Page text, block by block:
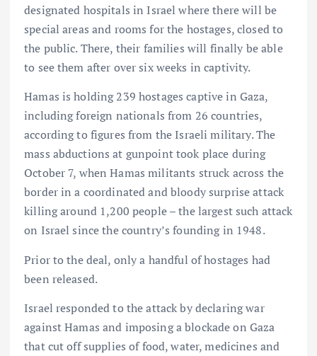
designated hospitals in Israel where there will be
special areas and rooms for the hostages, closed to
the public. There, their families will finally be able
to see them after over six weeks in captivity.
Hamas is holding 239 hostages captive in Gaza,
including foreign nationals from 26 countries,
according to figures from the Israeli military. The
mass abductions at gunpoint took place during
October 7, when Hamas militants struck across the
border in a coordinated and bloody surprise attack
killing around 1,200 people – the largest such attack
on Israel since the country’s founding in 1948.
Prior to the deal, only a handful of hostages had
been released.
Israel responded to the attack by declaring war
against Hamas and imposing a blockade on Gaza
that cut off supplies of food, water, medicines and